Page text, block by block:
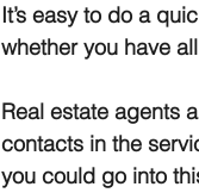
It’s easy to do a
whether you have
Real estate agents
contacts in the
you could go into